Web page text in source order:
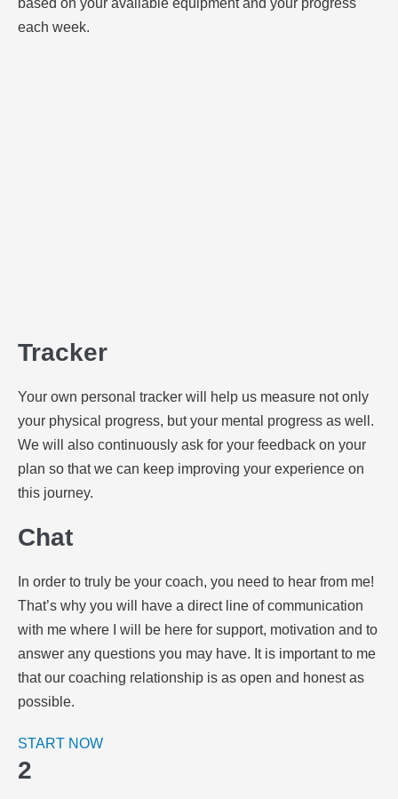
based on your available equipment and your progress
each week.
Tracker
Your own personal tracker will help us measure not only
your physical progress, but your mental progress as well.
We will also continuously ask for your feedback on your
plan so that we can keep improving your experience on
this journey.
Chat
In order to truly be your coach, you need to hear from me!
That’s why you will have a direct line of communication
with me where I will be here for support, motivation and to
answer any questions you may have. It is important to me
that our coaching relationship is as open and honest as
possible.
START NOW
2